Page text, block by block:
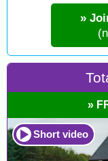
»
»
Short video